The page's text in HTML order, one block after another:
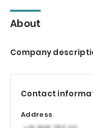
About
Company
Contact
Address